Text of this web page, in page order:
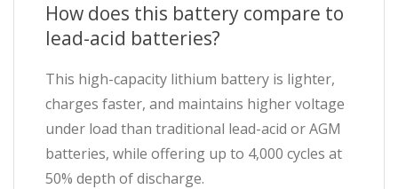
How does this battery compare to
lead-acid batteries?
This high-capacity lithium battery is lighter,
charges faster, and maintains higher voltage
under load than traditional lead-acid or AGM
batteries, while offering up to 4,000 cycles at
50% depth of discharge.